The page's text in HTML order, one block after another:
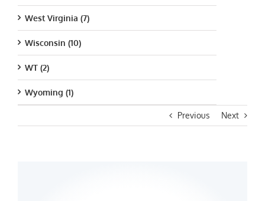
Previous Next
West Virginia (7)
Wisconsin (10)
WT (2)
Wyoming (1)